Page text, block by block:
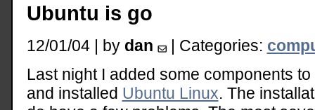
Ubuntu is go
12/01/04 | by dan | Categories:
Last night I added some components
and installed Ubuntu Linux. The